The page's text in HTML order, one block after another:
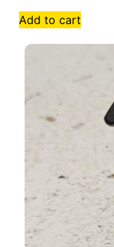
Add to cart